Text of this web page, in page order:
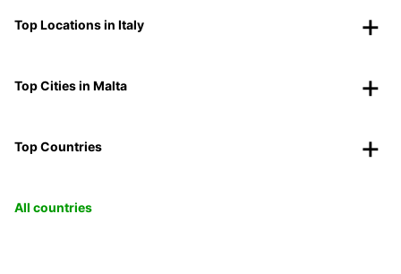
Top Locations in Italy
Top Cities in Malta
Top Countries
All countries